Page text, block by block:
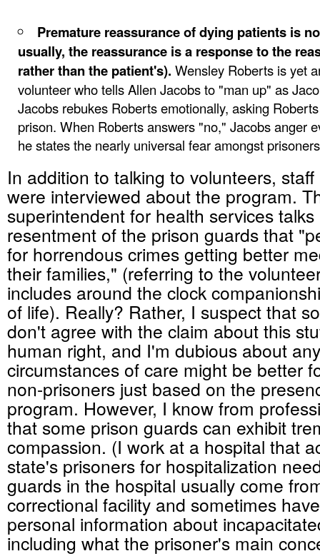
Premature reassurance of dying patients is
usually, the reassurance is a response to the
rather than the patient's). Wensley Roberts is yet
volunteer who tells Allen Jacobs to "man up" as
Jacobs rebukes Roberts emotionally, asking
prison. When Roberts answers "no," Jacobs anger
he states the nearly universal fear amongst
In addition to talking to volunteers,
were interviewed about the program.
superintendent for health services
resentment of the prison guards that
for horrendous crimes getting better
their families," (referring to the
includes around the clock
of life). Really? Rather, I suspect that
don't agree with the claim about this
human right, and I'm dubious about
circumstances of care might be better
non-prisoners just based on the
program. However, I know from
that some prison guards can exhibit
compassion. (I work at a hospital that
state's prisoners for hospitalization
guards in the hospital usually come
correctional facility and sometimes
personal information about
including what the prisoner's main